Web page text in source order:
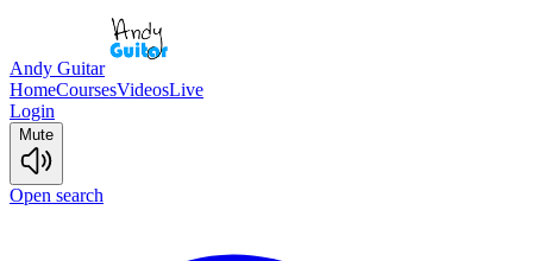
Andy Guitar
HomeCoursesVideosLive
Login
Mute
Open search